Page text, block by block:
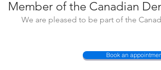
Member of the Canadian
We are pleased to be part of the
Book an